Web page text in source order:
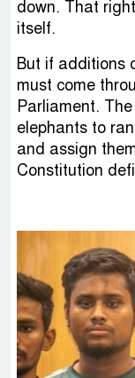
down. That
itself.
But if additions
must come
Parliament.
elephants to
and assign
Constitution